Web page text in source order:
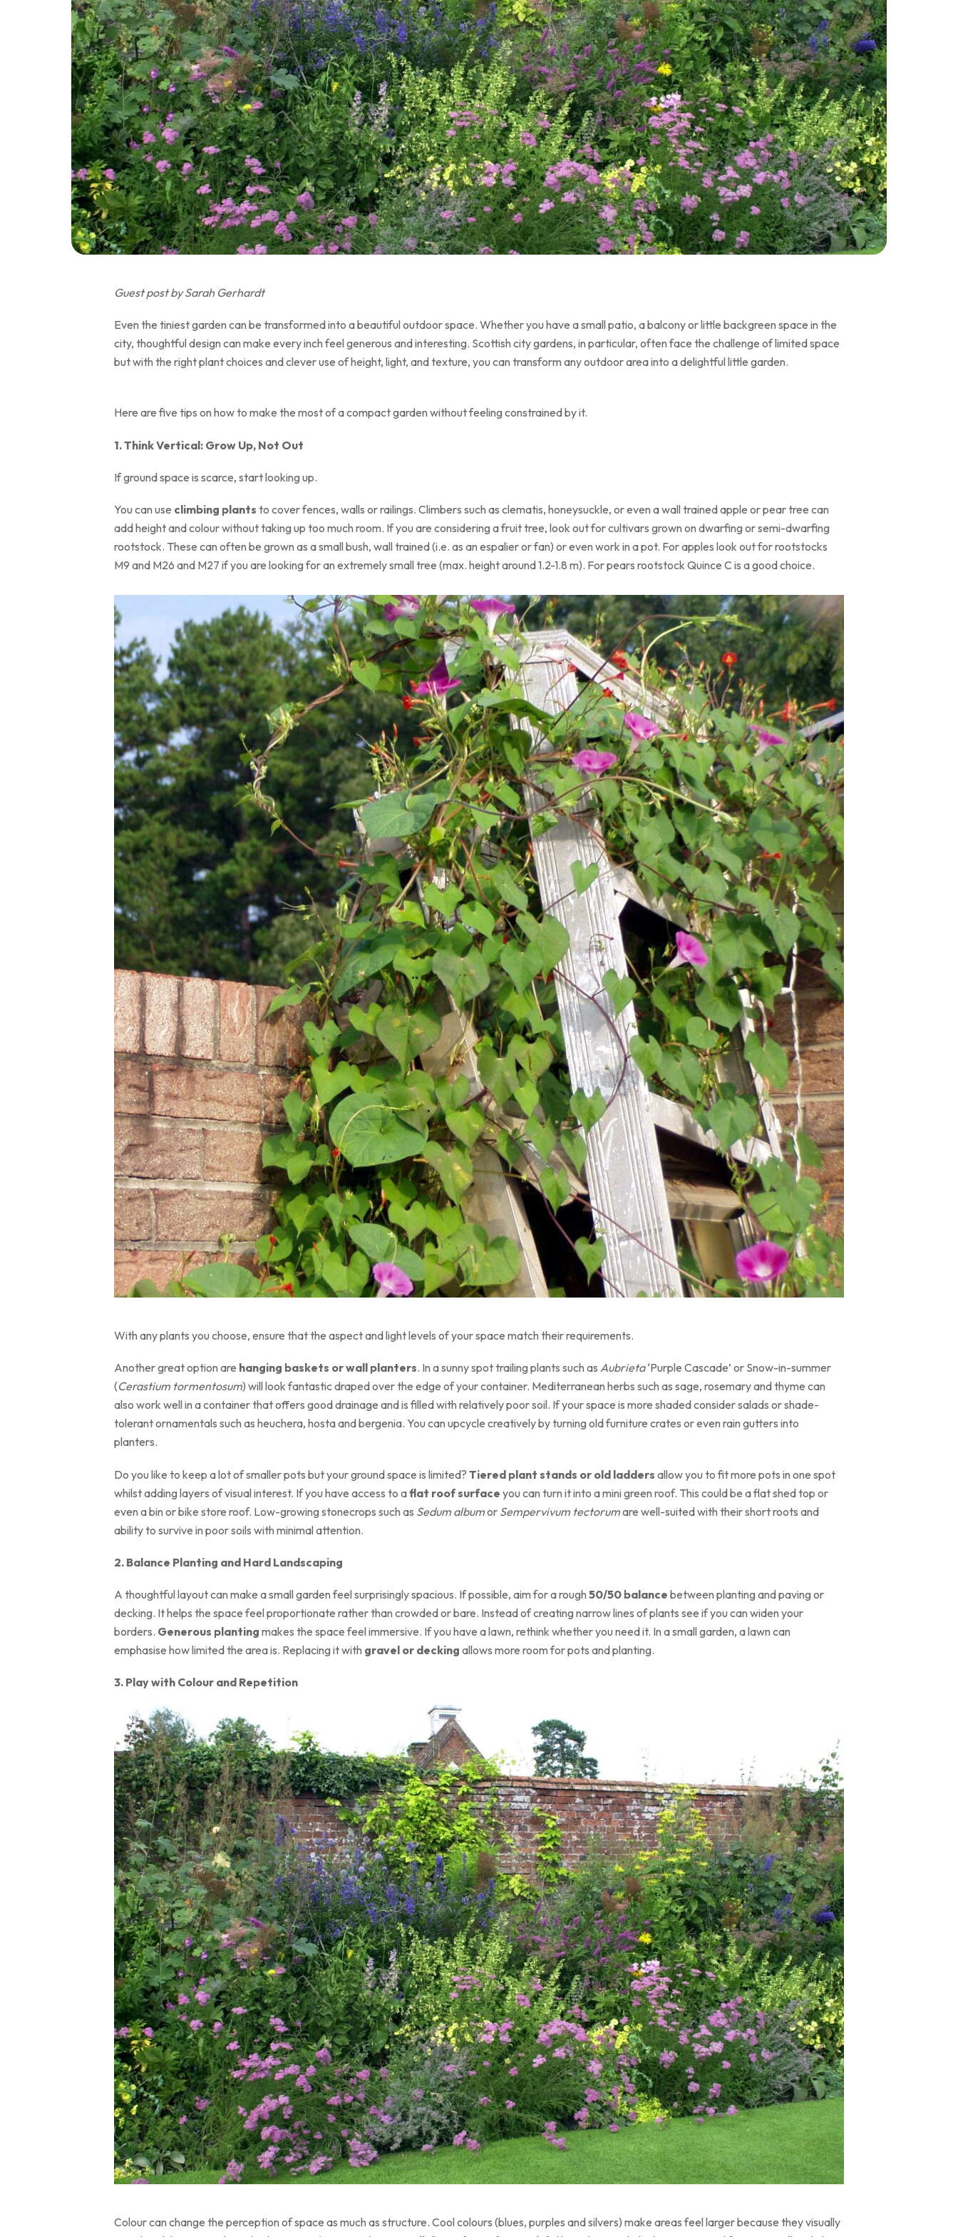
Guest post by Sarah Gerhardt
Even the tiniest garden can be transformed into a beautiful outdoor space. Whether you have a small patio, a balcony or little backgreen space in the
city, thoughtful design can make every inch feel generous and interesting. Scottish city gardens, in particular, often face the challenge of limited space
but with the right plant choices and clever use of height, light, and texture, you can transform any outdoor area into a delightful little garden.
Here are five tips on how to make the most of a compact garden without feeling constrained by it.
1. Think Vertical: Grow Up, Not Out
If ground space is scarce, start looking up.
You can use climbing plants to cover fences, walls or railings. Climbers such as clematis, honeysuckle, or even a wall trained apple or pear tree can
add height and colour without taking up too much room. If you are considering a fruit tree, look out for cultivars grown on dwarfing or semi-dwarfing
rootstock. These can often be grown as a small bush, wall trained (i.e. as an espalier or fan) or even work in a pot. For apples look out for rootstocks
M9 and M26 and M27 if you are looking for an extremely small tree (max. height around 1.2-1.8 m). For pears rootstock Quince C is a good choice.
With any plants you choose, ensure that the aspect and light levels of your space match their requirements.
Another great option are hanging baskets or wall planters. In a sunny spot trailing plants such as Aubrieta‘Purple Cascade’ or Snow-in-summer
(Cerastium tormentosum) will look fantastic draped over the edge of your container. Mediterranean herbs such as sage, rosemary and thyme can
also work well in a container that offers good drainage and is filled with relatively poor soil. If your space is more shaded consider salads or shade-
tolerant ornamentals such as heuchera, hosta and bergenia. You can upcycle creatively by turning old furniture crates or even rain gutters into
planters.
Do you like to keep a lot of smaller pots but your ground space is limited? Tiered plant stands or old ladders allow you to fit more pots in one spot
whilst adding layers of visual interest. If you have access to aflat roof surface you can turn it into a mini green roof. This could be a flat shed top or
even a bin or bike store roof. Low-growing stonecrops such as Sedum albumor Sempervivum tectorumare well-suited with their short roots and
ability to survive in poor soils with minimal attention.
2. Balance Planting and Hard Landscaping
A thoughtful layout can make a small garden feel surprisingly spacious. If possible, aim for a rough 50/50 balance between planting and paving or
decking. It helps the space feel proportionate rather than crowded or bare. Instead of creating narrow lines of plants see if you can widen your
borders. Generous planting makes the space feel immersive. If you have a lawn, rethink whether you need it. In a small garden, a lawn can
emphasise how limited the area is. Replacing it with gravel or decking allows more room for pots and planting.
3. Play with Colour and Repetition
Colour can change the perception of space as much as structure. Cool colours (blues, purples and silvers) make areas feel larger because they visually